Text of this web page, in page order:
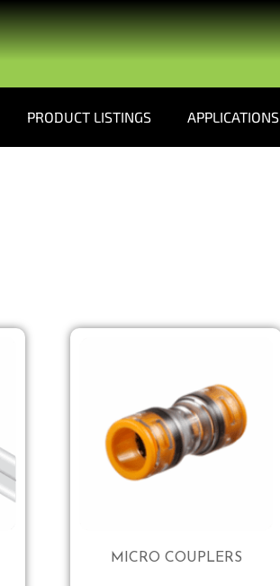
PRODUCT LISTINGS APPLICATIONS
MICRO COUPLERS